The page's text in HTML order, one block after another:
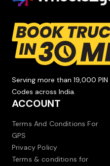
Serving more than 19,000 PIN
Codes across India.
ACCOUNT
Terms And Conditions For
GPS
Privacy Policy
Terms & conditions for